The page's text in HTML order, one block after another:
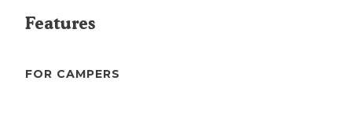
Features
FOR CAMPERS